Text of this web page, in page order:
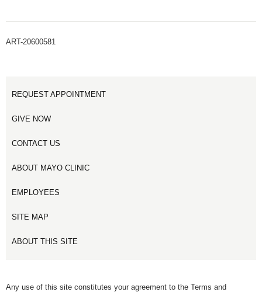
ART-20600581
REQUEST APPOINTMENT
GIVE NOW
CONTACT US
ABOUT MAYO CLINIC
EMPLOYEES
SITE MAP
ABOUT THIS SITE
Any use of this site constitutes your agreement to the Terms and